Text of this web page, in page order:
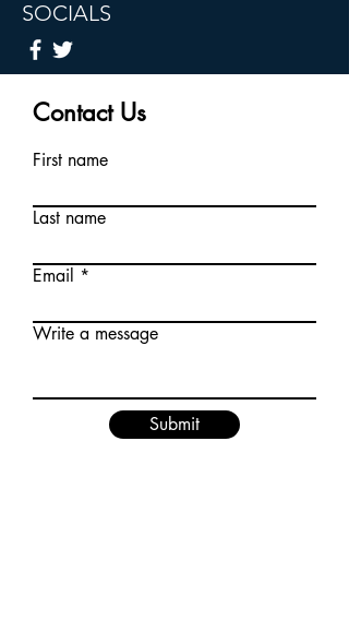
SOCIALS
Contact Us
First name
Last name
Email
Write a message
Submit